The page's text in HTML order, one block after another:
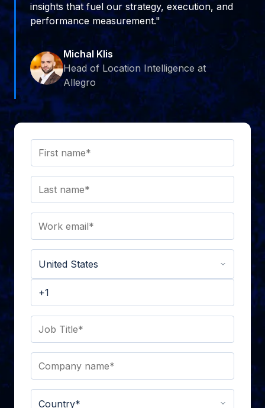
insights that fuel our strategy, execution, and
performance measurement."
Michal Klis
Head of Location Intelligence at
Allegro